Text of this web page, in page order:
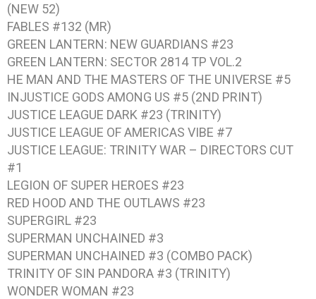
(NEW 52)
FABLES #132 (MR)
GREEN LANTERN: NEW GUARDIANS #23
GREEN LANTERN: SECTOR 2814 TP VOL.2
HE MAN AND THE MASTERS OF THE UNIVERSE #5
INJUSTICE GODS AMONG US #5 (2ND PRINT)
JUSTICE LEAGUE DARK #23 (TRINITY)
JUSTICE LEAGUE OF AMERICAS VIBE #7
JUSTICE LEAGUE: TRINITY WAR – DIRECTORS CUT
#1
LEGION OF SUPER HEROES #23
RED HOOD AND THE OUTLAWS #23
SUPERGIRL #23
SUPERMAN UNCHAINED #3
SUPERMAN UNCHAINED #3 (COMBO PACK)
TRINITY OF SIN PANDORA #3 (TRINITY)
WONDER WOMAN #23